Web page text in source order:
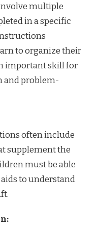
multiple
in a specific
to organize their
important skill for
and problem-
often include
supplement the
must be able
to understand